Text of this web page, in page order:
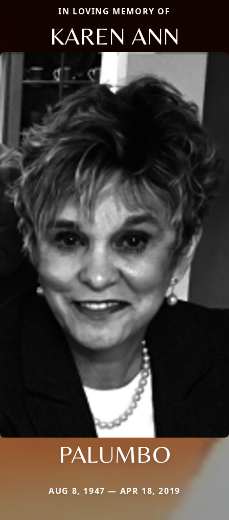
IN LOVING MEMORY OF
KAREN ANN
PALUMBO
AUG 8, 1947 — APR 18, 2019